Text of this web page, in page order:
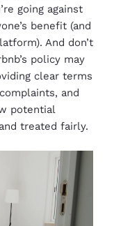
going against
benefit (and
And don’t
policy may
clear terms
and
potential
treated fairly.